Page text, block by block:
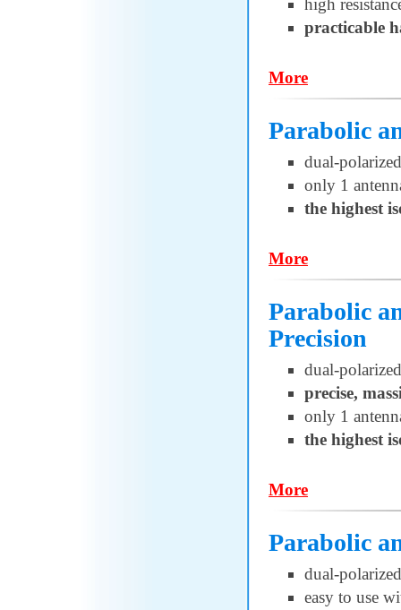
high
practicable
More
Parabolic
dual-
only 1
the highest
More
Parabolic
Precision
dual-
precise,
only 1
the highest
More
Parabolic
dual-
easy to use